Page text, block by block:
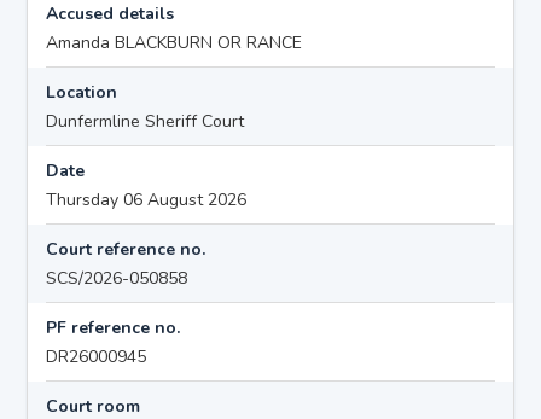
Accused details
Amanda BLACKBURN OR RANCE
Location
Dunfermline Sheriff Court
Date
Thursday 06 August 2026
Court reference no.
SCS/2026-050858
PF reference no.
DR26000945
Court room